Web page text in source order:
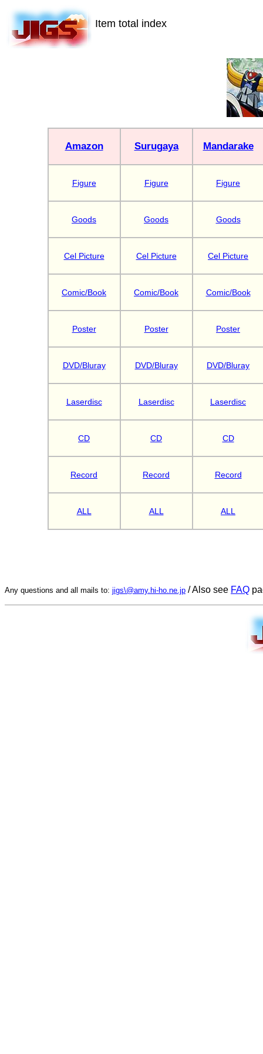
Item total index
Amazon Surugaya Mandarake
Figure Figure Figure
Goods Goods Goods
Cel Picture Cel Picture Cel Picture
Comic/Book Comic/Book Comic/Book
Poster Poster Poster
DVD/Bluray DVD/Bluray DVD/Bluray
Laserdisc Laserdisc Laserdisc
CD CD CD
Record Record Record
ALL ALL ALL
Any questions and all mails to: jigs\@amy.hi-ho.ne.jp / Also see FAQ